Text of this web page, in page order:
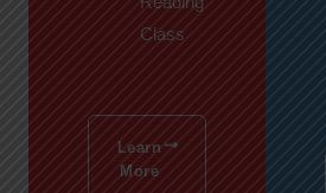
Class
Learn
More